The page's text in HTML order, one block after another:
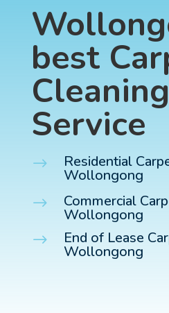
best
Cleaning
Service
$ Residential
Wollongong
$ Commercial
Wollongong
$ End of Lease
Wollongong